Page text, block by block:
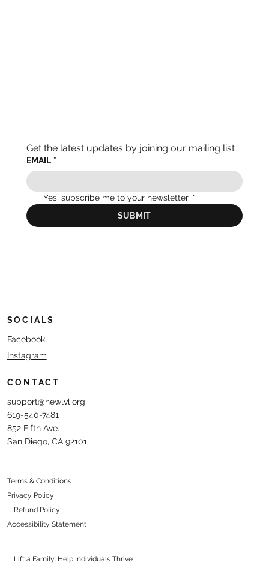
Get the latest updates by joining our mailing list
EMAIL *
Yes, subscribe me to your newsletter. *
SUBMIT
SOCIALS
Facebook
Instagram
CONTACT
support@newlvl.org
619-540-7481
852 Fifth Ave.
San Diego, CA 92101
Terms & Conditions
Privacy Policy
Refund Policy
Accessibility Statement
Lift a Family: Help Individuals Thrive